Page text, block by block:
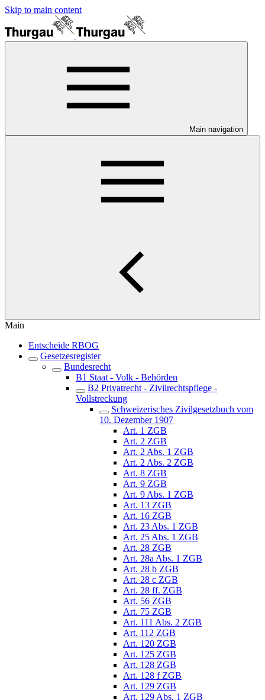
Skip to main content
Main navigation
Main
Entscheide RBOG
Gesetzesregister
Bundesrecht
B1 Staat - Volk - Behörden
B2 Privatrecht - Zivilrechtspflege -
Vollstreckung
Schweizerisches Zivilgesetzbuch vom
10. Dezember 1907
Art. 1 ZGB
Art. 2 ZGB
Art. 2 Abs. 1 ZGB
Art. 2 Abs. 2 ZGB
Art. 8 ZGB
Art. 9 ZGB
Art. 9 Abs. 1 ZGB
Art. 13 ZGB
Art. 16 ZGB
Art. 23 Abs. 1 ZGB
Art. 25 Abs. 1 ZGB
Art. 28 ZGB
Art. 28a Abs. 1 ZGB
Art. 28 b ZGB
Art. 28 c ZGB
Art. 28 ff. ZGB
Art. 56 ZGB
Art. 75 ZGB
Art. 111 Abs. 2 ZGB
Art. 112 ZGB
Art. 120 ZGB
Art. 125 ZGB
Art. 128 ZGB
Art. 128 f ZGB
Art. 129 ZGB
Art. 129 Abs. 1 ZGB